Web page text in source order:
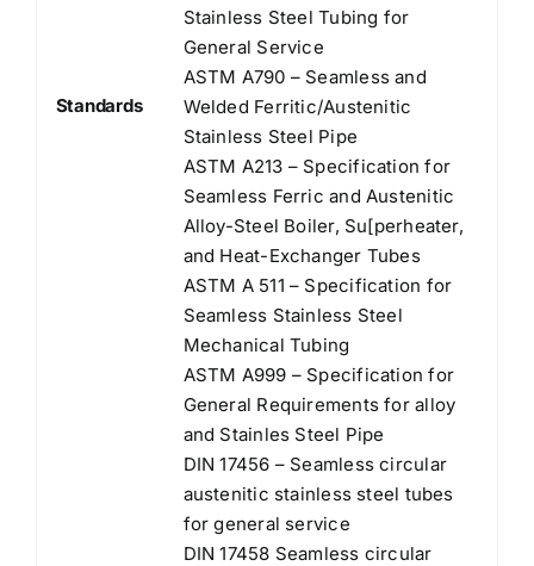
Standards
Stainless Steel Tubing for
General Service
ASTM A790 – Seamless and
Welded Ferritic/Austenitic
Stainless Steel Pipe
ASTM A213 – Specification for
Seamless Ferric and Austenitic
Alloy-Steel Boiler, Su[perheater,
and Heat-Exchanger Tubes
ASTM A 511 – Specification for
Seamless Stainless Steel
Mechanical Tubing
ASTM A999 – Specification for
General Requirements for alloy
and Stainles Steel Pipe
DIN 17456 – Seamless circular
austenitic stainless steel tubes
for general service
DIN 17458 Seamless circular